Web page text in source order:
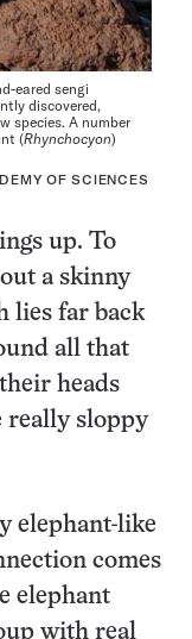
eared sengi
discovered,
species. A number
(Rhynchocyon)
OF SCIENCES
up. To
a skinny
lies far back
all that
heads
really sloppy
elephant-like
comes
elephant
with real